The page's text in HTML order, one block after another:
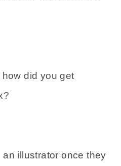
did you get
illustrator once they